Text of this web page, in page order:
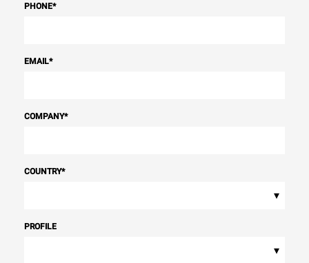
PHONE*
EMAIL*
COMPANY*
COUNTRY*
▾
PROFILE
▾